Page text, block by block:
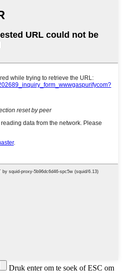
Druk enter om te soek of ESC om